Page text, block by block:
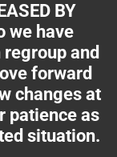
BY
we have
and
forward
changes at
patience as
situation.